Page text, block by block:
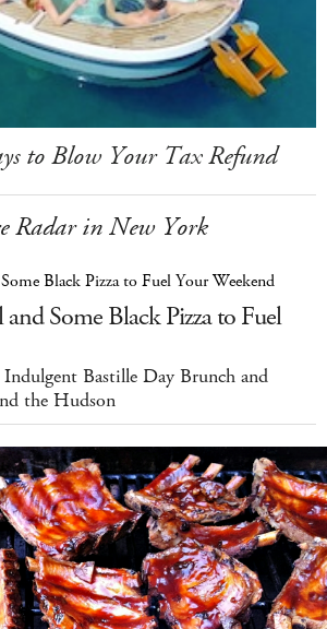
to Blow Your Tax Refund
Radar in New York
Some Black Pizza to Fuel
Bastille Day Brunch and
the Hudson